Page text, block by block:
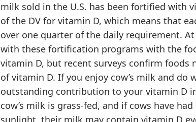
milk sold in the U.S. has been fortified with
of the DV for vitamin D, which means that
over one quarter of the daily requirement.
with these fortification programs with the
vitamin D, but recent surveys confirm foods
of vitamin D. If you enjoy cow’s milk and
outstanding contribution to your vitamin D
cow’s milk is grass-fed, and if cows have
sunlight, their milk may contain vitamin D